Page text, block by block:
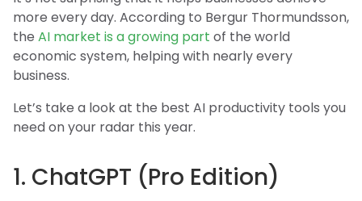
more every day. According to Bergur Thormundsson,
the AI market is a growing part of the world
economic system, helping with nearly every
business.
Let’s take a look at the best AI productivity tools you
need on your radar this year.
1. ChatGPT (Pro Edition)